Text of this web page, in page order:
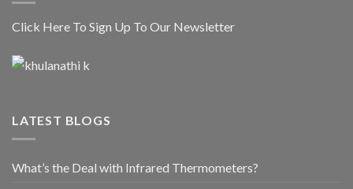
Click Here To Sign Up To Our Newsletter
LATEST BLOGS
What’s the Deal with Infrared Thermometers?